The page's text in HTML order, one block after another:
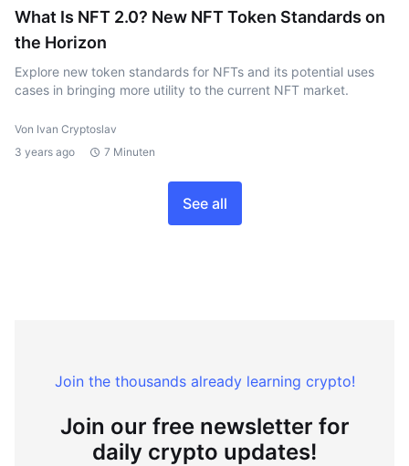
What Is NFT 2.0? New NFT Token Standards on
the Horizon
Explore new token standards for NFTs and its potential uses
cases in bringing more utility to the current NFT market.
Von Ivan Cryptoslav
3 years ago
7 Minuten
See all
Join the thousands already learning crypto!
Join our free newsletter for
daily crypto updates!